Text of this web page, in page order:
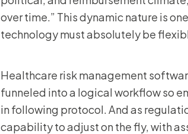
over time.” This dynamic nature is
technology must absolutely be
Healthcare risk management
funneled into a logical workflow so
in following protocol. And as
capability to adjust on the fly, with